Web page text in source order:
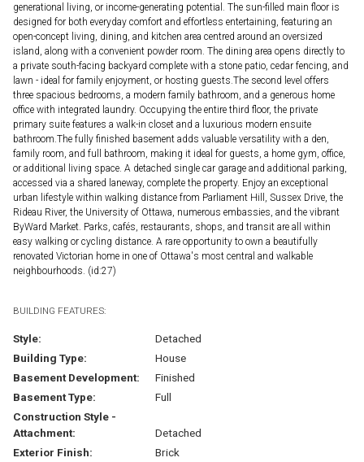
generational living, or income-generating potential. The sun-filled main floor is
designed for both everyday comfort and effortless entertaining, featuring an
open-concept living, dining, and kitchen area centred around an oversized
island, along with a convenient powder room. The dining area opens directly to
a private south-facing backyard complete with a stone patio, cedar fencing, and
lawn - ideal for family enjoyment, or hosting guests.The second level offers
three spacious bedrooms, a modern family bathroom, and a generous home
office with integrated laundry. Occupying the entire third floor, the private
primary suite features a walk-in closet and a luxurious modern ensuite
bathroom.The fully finished basement adds valuable versatility with a den,
family room, and full bathroom, making it ideal for guests, a home gym, office,
or additional living space. A detached single car garage and additional parking,
accessed via a shared laneway, complete the property. Enjoy an exceptional
urban lifestyle within walking distance from Parliament Hill, Sussex Drive, the
Rideau River, the University of Ottawa, numerous embassies, and the vibrant
ByWard Market. Parks, cafés, restaurants, shops, and transit are all within
easy walking or cycling distance. A rare opportunity to own a beautifully
renovated Victorian home in one of Ottawa's most central and walkable
neighbourhoods. (id:27)
BUILDING FEATURES:
Style:
Detached
Building Type:
House
Basement Development:
Finished
Basement Type:
Full
Construction Style -
Attachment:
Detached
Exterior Finish:
Brick